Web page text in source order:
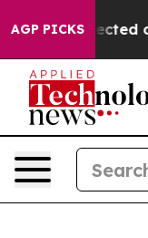
AGP PICKS
Connected oil